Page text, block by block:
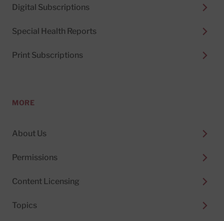
Digital Subscriptions
Special Health Reports
Print Subscriptions
MORE
About Us
Permissions
Content Licensing
Topics